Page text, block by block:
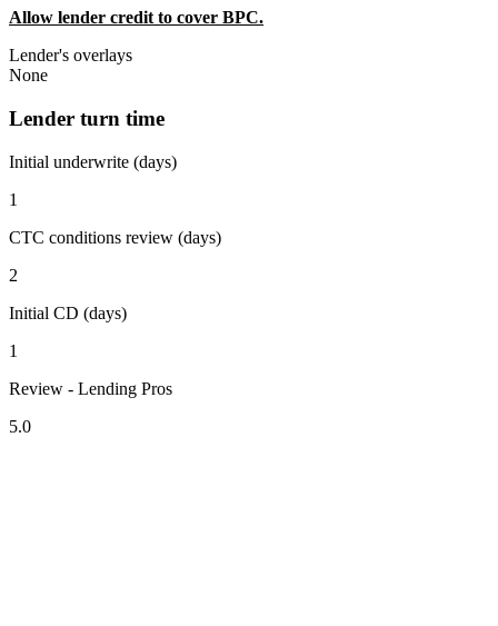
Allow lender credit to cover BPC.
Lender's overlays
None
Lender turn time
Initial underwrite (days)
1
CTC conditions review (days)
2
Initial CD (days)
1
Review - Lending Pros
5.0